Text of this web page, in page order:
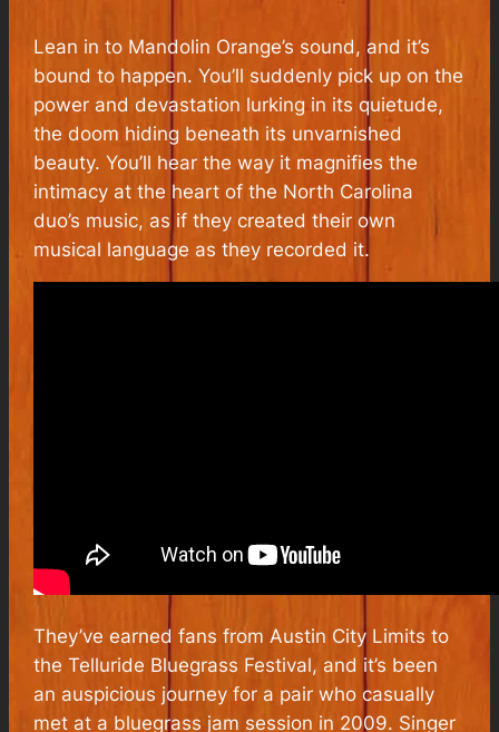
Lean in to Mandolin Orange’s sound, and it’s
bound to happen. You’ll suddenly pick up on the
power and devastation lurking in its quietude,
the doom hiding beneath its unvarnished
beauty. You’ll hear the way it magnifies the
intimacy at the heart of the North Carolina
duo’s music, as if they created their own
musical language as they recorded it.
They’ve earned fans from Austin City Limits to
the Telluride Bluegrass Festival, and it’s been
an auspicious journey for a pair who casually
met at a bluegrass jam session in 2009. Singer